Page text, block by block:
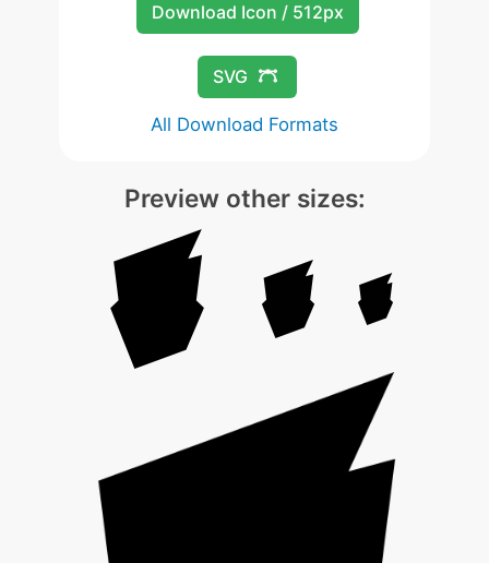
Download Icon / 512px
SVG
All Download Formats
Preview other sizes: